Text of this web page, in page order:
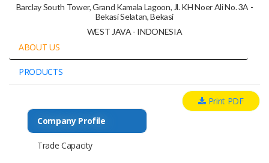
Barclay South Tower, Grand Kamala Lagoon, Jl. KH Noer Ali No. 3A -
Bekasi Selatan, Bekasi
WEST JAVA - INDONESIA
ABOUT US
PRODUCTS
Print PDF
Company Profile
Trade Capacity